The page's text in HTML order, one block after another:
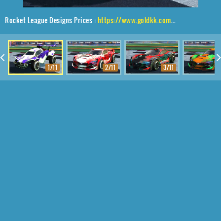
Rocket League Designs Prices :https://www.goldkk.com/rocket-league-prices/list/Octane%2CZadeh%20S3%2CSmokescreen
1/11 2/11 3/11